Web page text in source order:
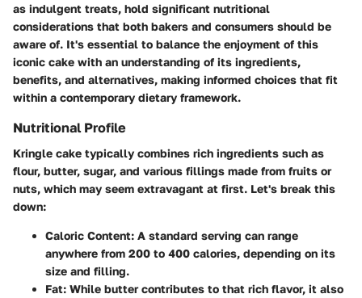
as indulgent treats, hold significant nutritional
considerations that both bakers and consumers should be
aware of. It's essential to balance the enjoyment of this
iconic cake with an understanding of its ingredients,
benefits, and alternatives, making informed choices that fit
within a contemporary dietary framework.
Nutritional Profile
Kringle cake typically combines rich ingredients such as
flour, butter, sugar, and various fillings made from fruits or
nuts, which may seem extravagant at first. Let's break this
down:
Caloric Content: A standard serving can range
anywhere from 200 to 400 calories, depending on its
size and filling.
Fat: While butter contributes to that rich flavor, it also